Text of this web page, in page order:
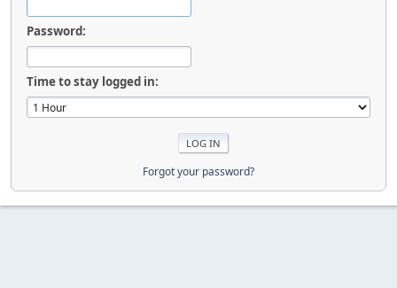
Password:
Time to stay logged in:
Forgot your password?